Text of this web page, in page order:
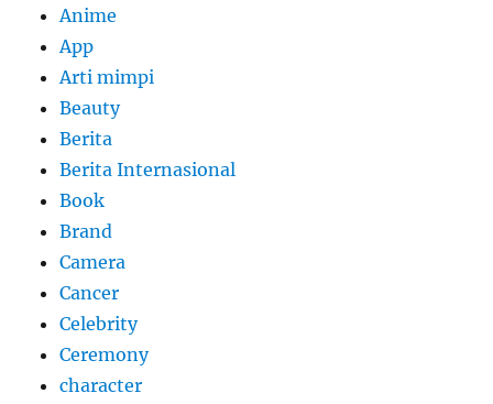
Anime
App
Arti mimpi
Beauty
Berita
Berita Internasional
Book
Brand
Camera
Cancer
Celebrity
Ceremony
character